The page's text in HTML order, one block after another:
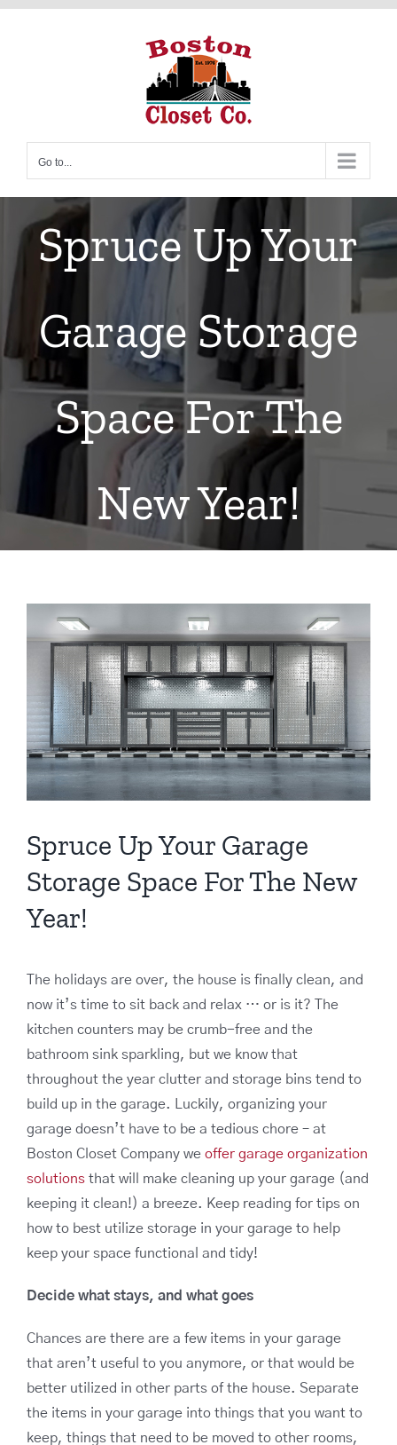
Skip
Go to...
Spruce Up Your
Garage Storage
Space For The
New Year!
Larger
Image
Spruce Up Your Garage
Storage Space For The New
Year!
The holidays are over, the house is finally clean, and
now it’s time to sit back and relax … or is it? The
kitchen counters may be crumb-free and the
bathroom sink sparkling, but we know that
throughout the year clutter and storage bins tend to
build up in the garage. Luckily, organizing your
garage doesn’t have to be a tedious chore – at
Boston Closet Company we offer garage organization
solutions that will make cleaning up your garage (and
keeping it clean!) a breeze. Keep reading for tips on
how to best utilize storage in your garage to help
keep your space functional and tidy!
Decide what stays, and what goes
Chances are there are a few items in your garage
that aren’t useful to you anymore, or that would be
better utilized in other parts of the house. Separate
the items in your garage into things that you want to
keep, things that need to be moved to other rooms,